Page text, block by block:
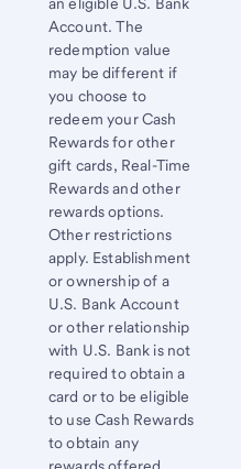
Account. The
redemption value
may be different if
you choose to
redeem your Cash
Rewards for other
gift cards, Real-Time
Rewards and other
rewards options.
Other restrictions
apply. Establishment
or ownership of a
U.S. Bank Account
or other relationship
with U.S. Bank is not
required to obtain a
card or to be eligible
to use Cash Rewards
to obtain any